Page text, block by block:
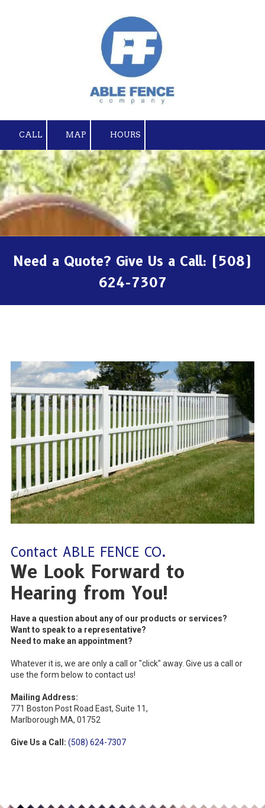
CALL MAP HOURS
Need a Quote? Give Us a Call: (508)
624-7307
Contact ABLE FENCE CO.
We Look Forward to
Hearing from You!
Have a question about any of our products or services?
Want to speak to a representative?
Need to make an appointment?
Whatever it is, we are only a call or "click" away. Give us a call or
use the form below to contact us!
Mailing Address:
771 Boston Post Road East, Suite 11,
Marlborough MA, 01752
Give Us a Call: (508) 624-7307